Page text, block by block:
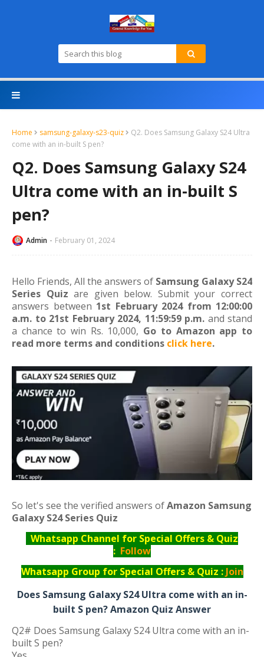
Home samsung-galaxy-s23-quiz
Q2. Does Samsung Galaxy S24 Ultra
come with an in-built S pen?
Q2. Does Samsung Galaxy S24
Ultra come with an in-built S
pen?
Admin February 01, 2024
Hello Friends, All the answers of Samsung Galaxy S24
Series Quiz are given below. Submit your correct
answers between 1st February 2024 from 12:00:00
a.m. to 21st February 2024, 11:59:59 p.m. and stand
a chance to win Rs. 10,000, Go to Amazon app to
read more terms and conditions click here.
So let's see the verified answers ofAmazon Samsung
Galaxy S24 Series Quiz
Whatsapp Channel for Special Offers & Quiz
: Follow
Whatsapp Group for Special Offers & Quiz : Join
Does Samsung Galaxy S24 Ultra come with an in-
built S pen? Amazon Quiz Answer
Q2# Does Samsung Galaxy S24 Ultra come with an in-
built S pen?